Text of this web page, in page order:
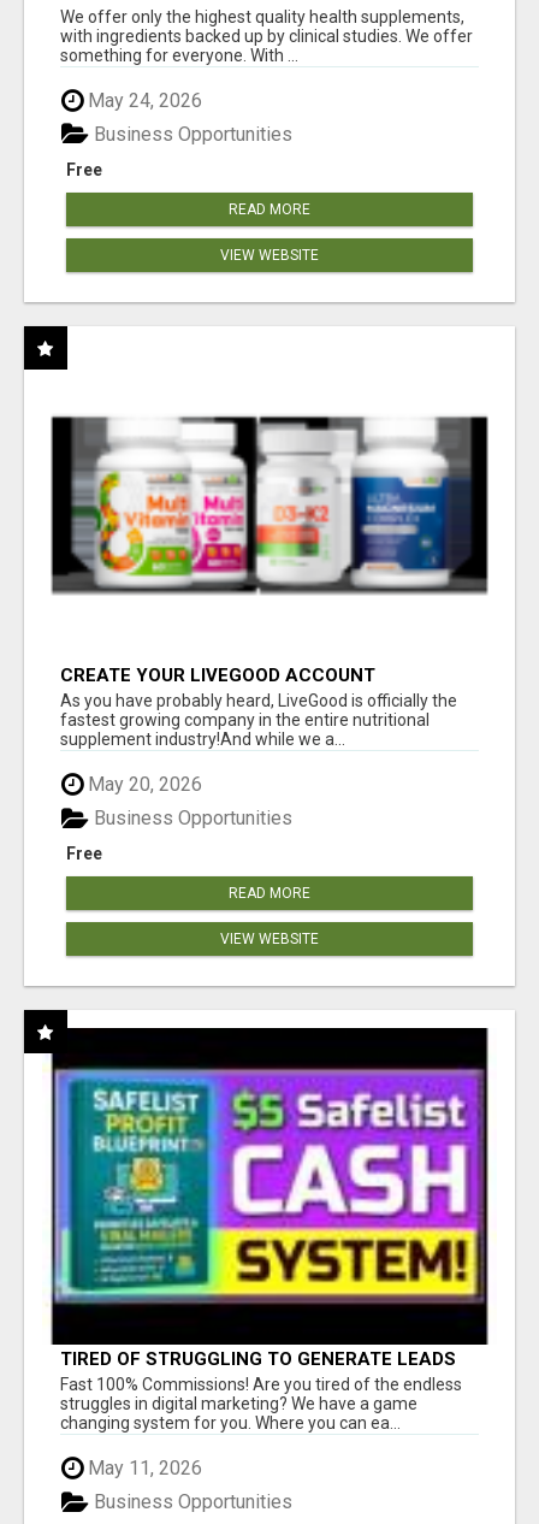
RESULTS
We offer only the highest quality health supplements,
with ingredients backed up by clinical studies. We offer
something for everyone. With ...
May 24, 2026
Free
Business Opportunities
READ MORE
VIEW WEBSITE
CREATE YOUR LIVEGOOD ACCOUNT
As you have probably heard, LiveGood is officially the
fastest growing company in the entire nutritional
supplement industry!​And while we a...
May 20, 2026
Free
Business Opportunities
READ MORE
VIEW WEBSITE
TIRED OF STRUGGLING TO GENERATE LEADS
AND INCOME ONLINE?
Fast 100% Commissions! Are you tired of the endless
struggles in digital marketing? We have a game
changing system for you. Where you can ea...
May 11, 2026
Business Opportunities